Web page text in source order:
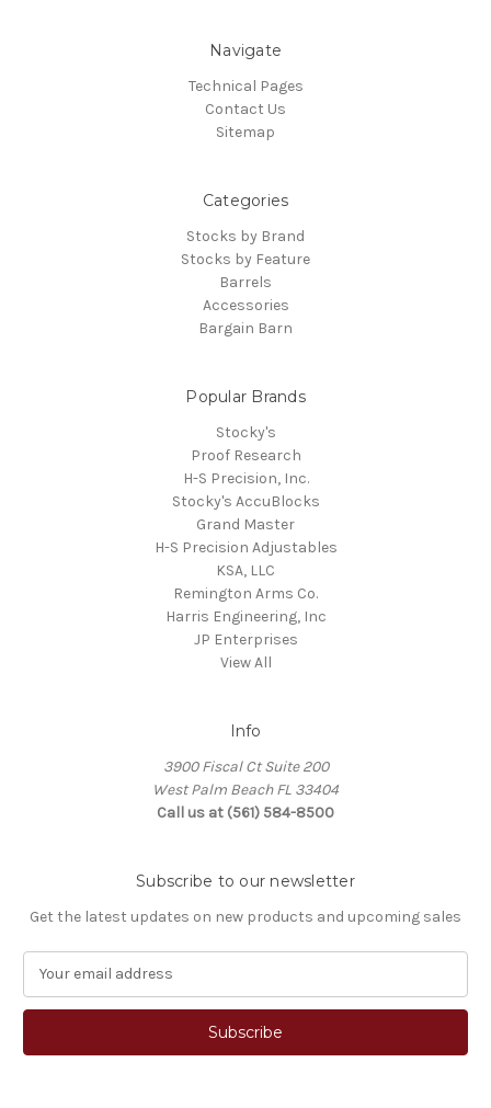
Navigate
Technical Pages
Contact Us
Sitemap
Categories
Stocks by Brand
Stocks by Feature
Barrels
Accessories
Bargain Barn
Popular Brands
Stocky's
Proof Research
H-S Precision, Inc.
Stocky's AccuBlocks
Grand Master
H-S Precision Adjustables
KSA, LLC
Remington Arms Co.
Harris Engineering, Inc
JP Enterprises
View All
Info
3900 Fiscal Ct Suite 200
West Palm Beach FL 33404
Call us at (561) 584-8500
Subscribe to our newsletter
Get the latest updates on new products and upcoming sales
a
l